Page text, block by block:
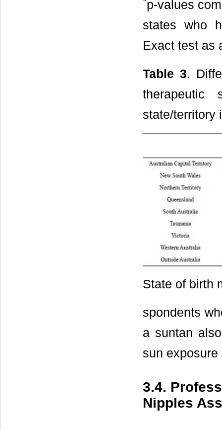
p-values
states who
Exact test as
Table 3.
therapeutic
state/territory
State of birth
spondents
a suntan
sun exposure
3.4.
Nipples